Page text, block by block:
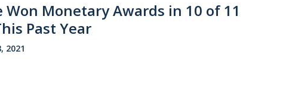
Won Monetary Awards in 10 of 11
Past Year
2021